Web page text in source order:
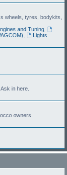
wheels, tyres, bodykits,
and Tuning,
Lights
in here.
owners.